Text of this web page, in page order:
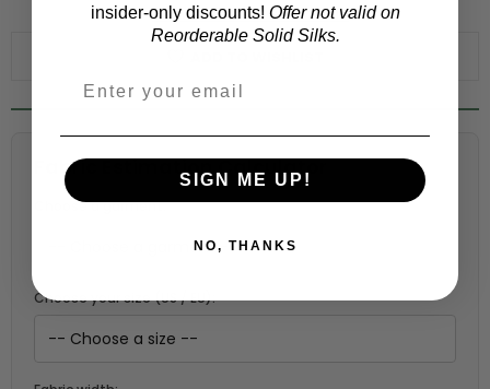
WHY ORDER A SWATCH?
Fabric Estimation Calculator
Choose a garment:
Choose your size (US / EU):
insider-only discounts! Offer not valid on
Reorderable Solid Silks.
SIGN ME UP!
NO, THANKS